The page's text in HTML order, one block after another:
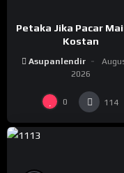
Petaka Jika Pacar
Kostan
Asupanlendir
2026
0 114